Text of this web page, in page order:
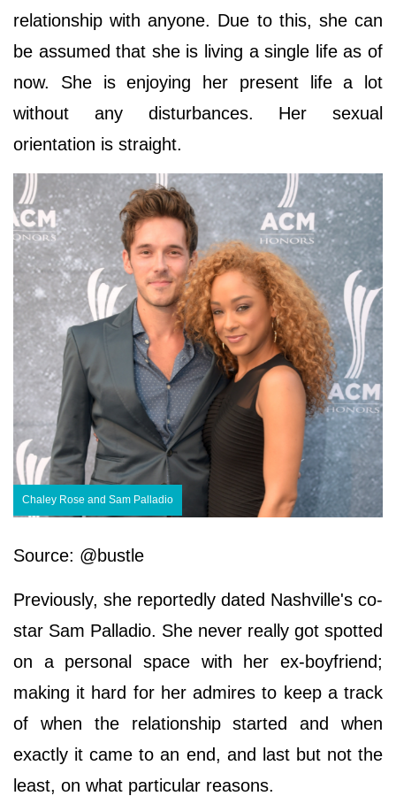
relationship with anyone. Due to this, she can
be assumed that she is living a single life as of
now. She is enjoying her present life a lot
without any disturbances. Her sexual
orientation is straight.
Chaley Rose and Sam Palladio
Source: @bustle
Previously, she reportedly dated Nashville's co-
star Sam Palladio. She never really got spotted
on a personal space with her ex-boyfriend;
making it hard for her admires to keep a track
of when the relationship started and when
exactly it came to an end, and last but not the
least, on what particular reasons.